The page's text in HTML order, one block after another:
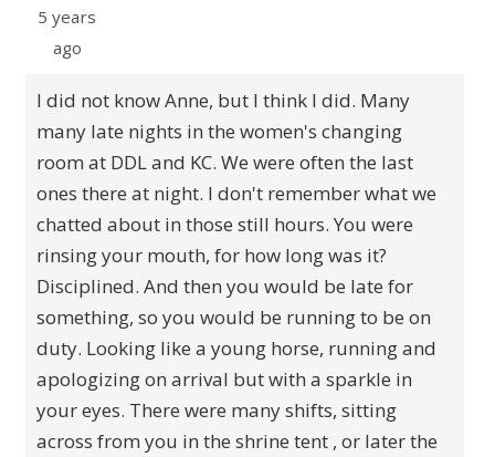
5 years
ago
I did not know Anne, but I think I did. Many
many late nights in the women's changing
room at DDL and KC. We were often the last
ones there at night. I don't remember what we
chatted about in those still hours. You were
rinsing your mouth, for how long was it?
Disciplined. And then you would be late for
something, so you would be running to be on
duty. Looking like a young horse, running and
apologizing on arrival but with a sparkle in
your eyes. There were many shifts, sitting
across from you in the shrine tent , or later the